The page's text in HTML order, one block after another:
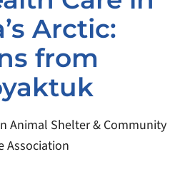
Arctic:
from
Animal Shelter & Community
Association